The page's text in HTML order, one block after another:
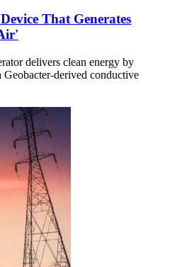
That Generates
delivers clean energy by
derived conductive